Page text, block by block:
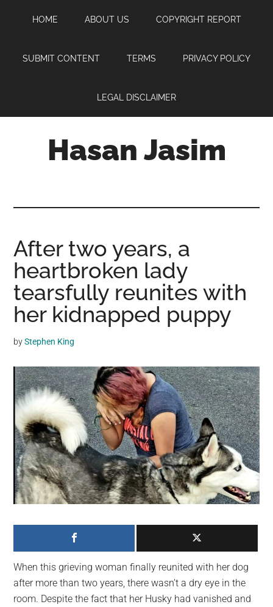
content
sidebar
HOME ABOUT US COPYRIGHT REPORT
SUBMIT CONTENT TERMS PRIVACY POLICY
LEGAL DISCLAIMER
Hasan Jasim
where
you
may
get
entertainment,
videos,
material,
and
breaking
news.
For
a
social
generation,
we
largest
community
on
the
After two years, a
heartbroken lady
tearsfully reunites with
her kidnapped puppy
byStephen King
When this grieving woman finally reunited with her dog
after more than two years, there wasn’t a dry eye in the
room. Despite the fact that her Husky had vanished and